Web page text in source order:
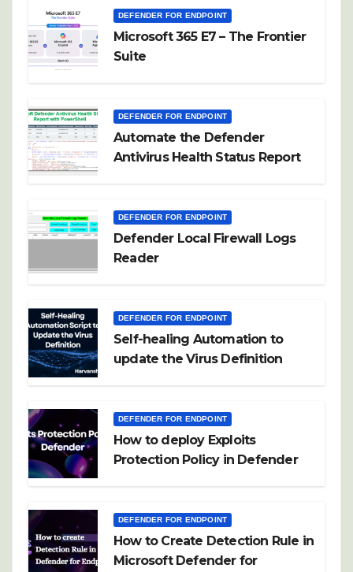
DEFENDER FOR ENDPOINT
Microsoft 365 E7 – The Frontier
Suite
DEFENDER FOR ENDPOINT
Automate the Defender
Antivirus Health Status Report
DEFENDER FOR ENDPOINT
Defender Local Firewall Logs
Reader
DEFENDER FOR ENDPOINT
Self-healing Automation to
update the Virus Definition
DEFENDER FOR ENDPOINT
How to deploy Exploits
Protection Policy in Defender
DEFENDER FOR ENDPOINT
How to Create Detection Rule in
Microsoft Defender for